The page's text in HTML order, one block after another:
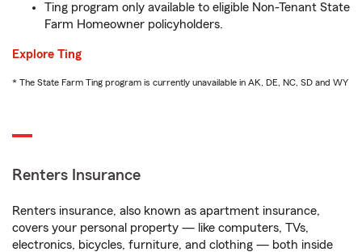
Ting program only available to eligible Non-Tenant State
Farm Homeowner policyholders.
Explore Ting
* The State Farm Ting program is currently unavailable in AK, DE, NC, SD and WY
Renters Insurance
Renters insurance, also known as apartment insurance,
covers your personal property — like computers, TVs,
electronics, bicycles, furniture, and clothing — both inside